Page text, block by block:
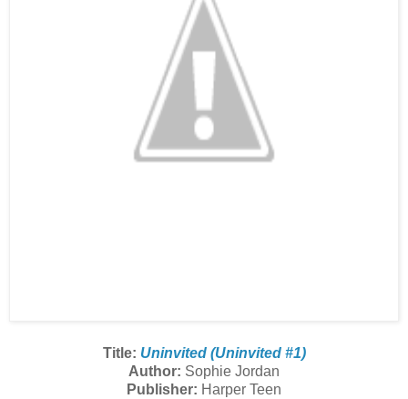
Title: Uninvited (Uninvited #1)
Author: Sophie Jordan
Publisher: Harper Teen